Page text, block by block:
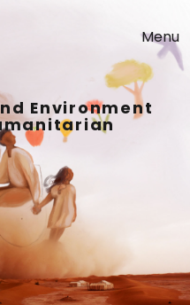
Menu
Environment